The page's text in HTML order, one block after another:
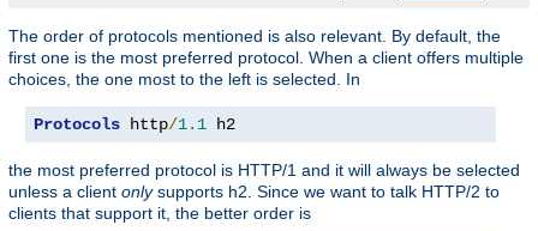
The order of protocols mentioned is also relevant. By default, the
first one is the most preferred protocol. When a client offers multiple
choices, the one most to the left is selected. In
Protocols http/1.1 h2
the most preferred protocol is HTTP/1 and it will always be selected
unless a client onlysupports h2. Since we want to talk HTTP/2 to
clients that support it, the better order is